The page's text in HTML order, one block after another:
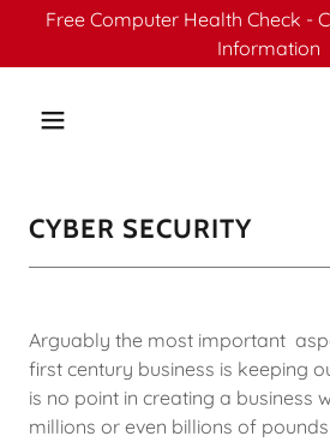
Free Computer Health Check -
Information
CYBER SECURITY
Arguably the most important
first century business is keeping
is no point in creating a business
millions or even billions of